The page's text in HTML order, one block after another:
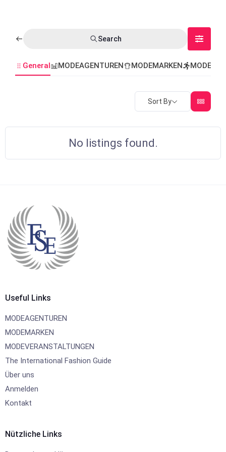
Search
General MODEAGENTUREN MODEMARKEN
Sort By
No listings found.
Useful Links
MODEAGENTUREN
MODEMARKEN
MODEVERANSTALTUNGEN
The International Fashion Guide
Über uns
Anmelden
Kontakt
Nützliche Links